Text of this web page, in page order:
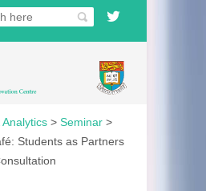
Analytics > Seminar >
Students as Partners